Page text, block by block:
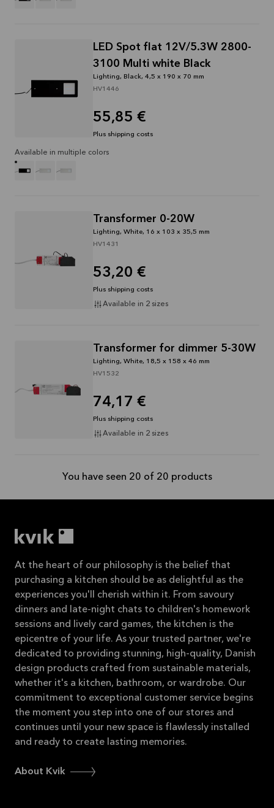
LED Spot flat 12V/5.3W 2800-
3100 Multi white Black
Lighting, Black, 4,5 x 190 x 70 mm
HV1446
55,85 €
Plus shipping costs
Available in multiple colors
Transformer 0-20W
Lighting, White, 16 x 103 x 35,5 mm
HV1431
53,20 €
Plus shipping costs
Available in 2 sizes
Transformer for dimmer 5-30W
Lighting, White, 18,5 x 158 x 46 mm
HV1532
74,17 €
Plus shipping costs
Available in 2 sizes
You have seen 20 of 20 products
At the heart of our philosophy is the belief that
purchasing a kitchen should be as delightful as the
experiences you'll cherish within it. From savoury
dinners and late-night chats to children's homework
sessions and lively card games, the kitchen is the
epicentre of your life. As your trusted partner, we're
dedicated to providing stunning, high-quality, Danish
design products crafted from sustainable materials,
whether it's a kitchen, bathroom, or wardrobe. Our
commitment to exceptional customer service begins
the moment you step into one of our stores and
continues until your new space is flawlessly installed
and ready to create lasting memories.
About Kvik